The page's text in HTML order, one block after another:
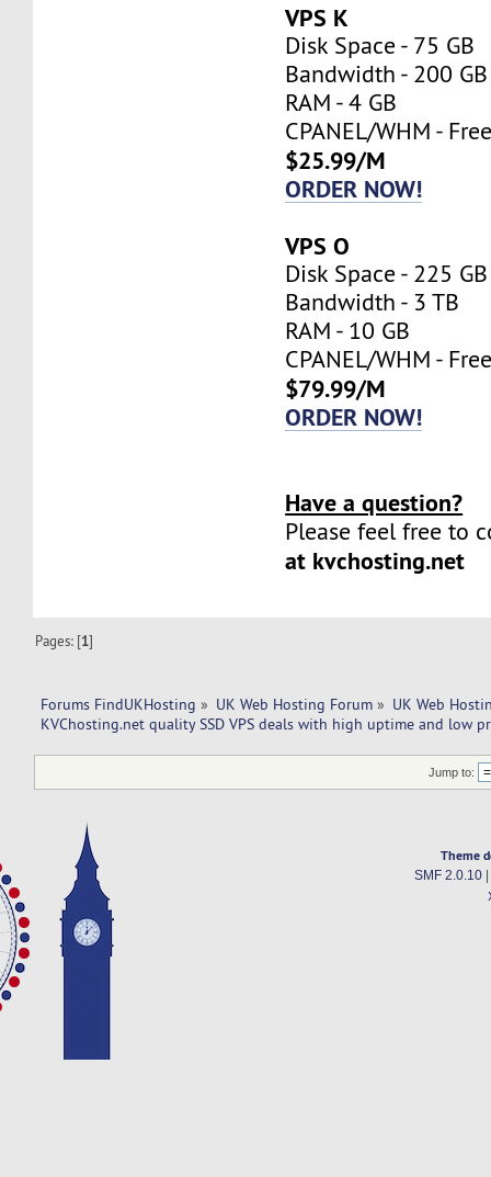
VPS K
Disk Space - 75 GB
Bandwidth - 200 GB
RAM - 4 GB
CPANEL/WHM -
$25.99/M
ORDER NOW!
VPS O
Disk Space - 225 GB
Bandwidth - 3 TB
RAM - 10 GB
CPANEL/WHM -
$79.99/M
ORDER NOW!
Have a question?
Please feel free to
at kvchosting.net
Pages: [1]
Forums FindUKHosting » UK Web Hosting Forum » UK Web
KVChosting.net quality SSD VPS deals with high uptime and low
Jump to:
Theme
SMF 2.0.10|